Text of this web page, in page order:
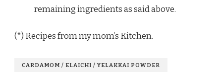
remaining ingredients as said above.
(*) Recipes from my mom’s Kitchen.
CARDAMOM / ELAICHI / YELAKKAI POWDER